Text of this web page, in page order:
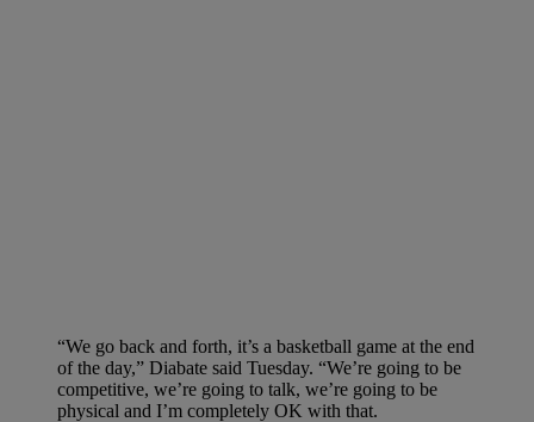
“We go back and forth, it’s a basketball game at the end
of the day,” Diabate said Tuesday. “We’re going to be
competitive, we’re going to talk, we’re going to be
physical and I’m completely OK with that.